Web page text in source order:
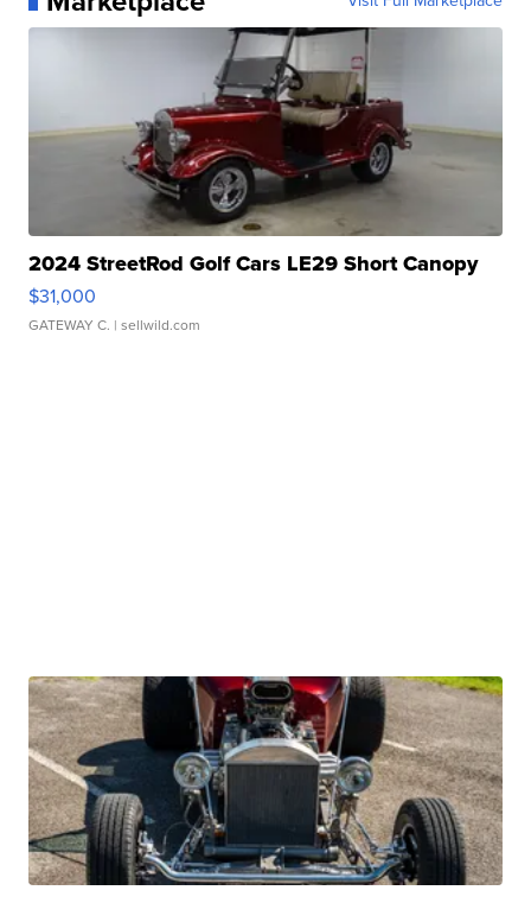
2024 StreetRod Golf Cars LE29 Short Canopy
$31,000
GATEWAY C. | sellwild.com